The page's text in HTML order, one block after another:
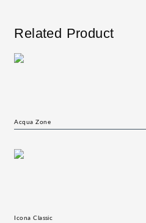
Related Product
Acqua Zone
Icona Classic